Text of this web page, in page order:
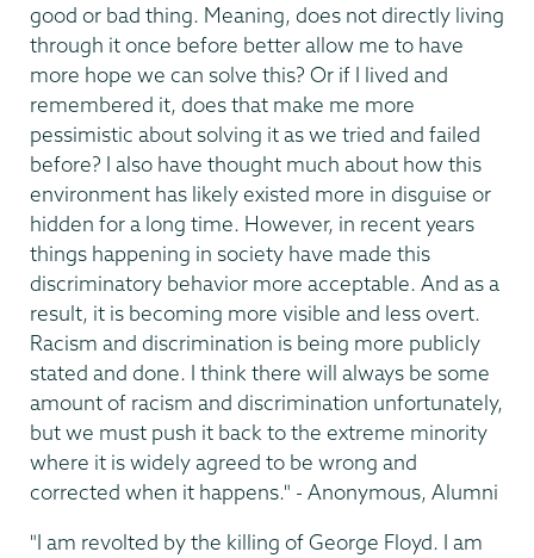
good or bad thing. Meaning, does not directly living
through it once before better allow me to have
more hope we can solve this? Or if I lived and
remembered it, does that make me more
pessimistic about solving it as we tried and failed
before? I also have thought much about how this
environment has likely existed more in disguise or
hidden for a long time. However, in recent years
things happening in society have made this
discriminatory behavior more acceptable. And as a
result, it is becoming more visible and less overt.
Racism and discrimination is being more publicly
stated and done. I think there will always be some
amount of racism and discrimination unfortunately,
but we must push it back to the extreme minority
where it is widely agreed to be wrong and
corrected when it happens." - Anonymous, Alumni
"I am revolted by the killing of George Floyd. I am